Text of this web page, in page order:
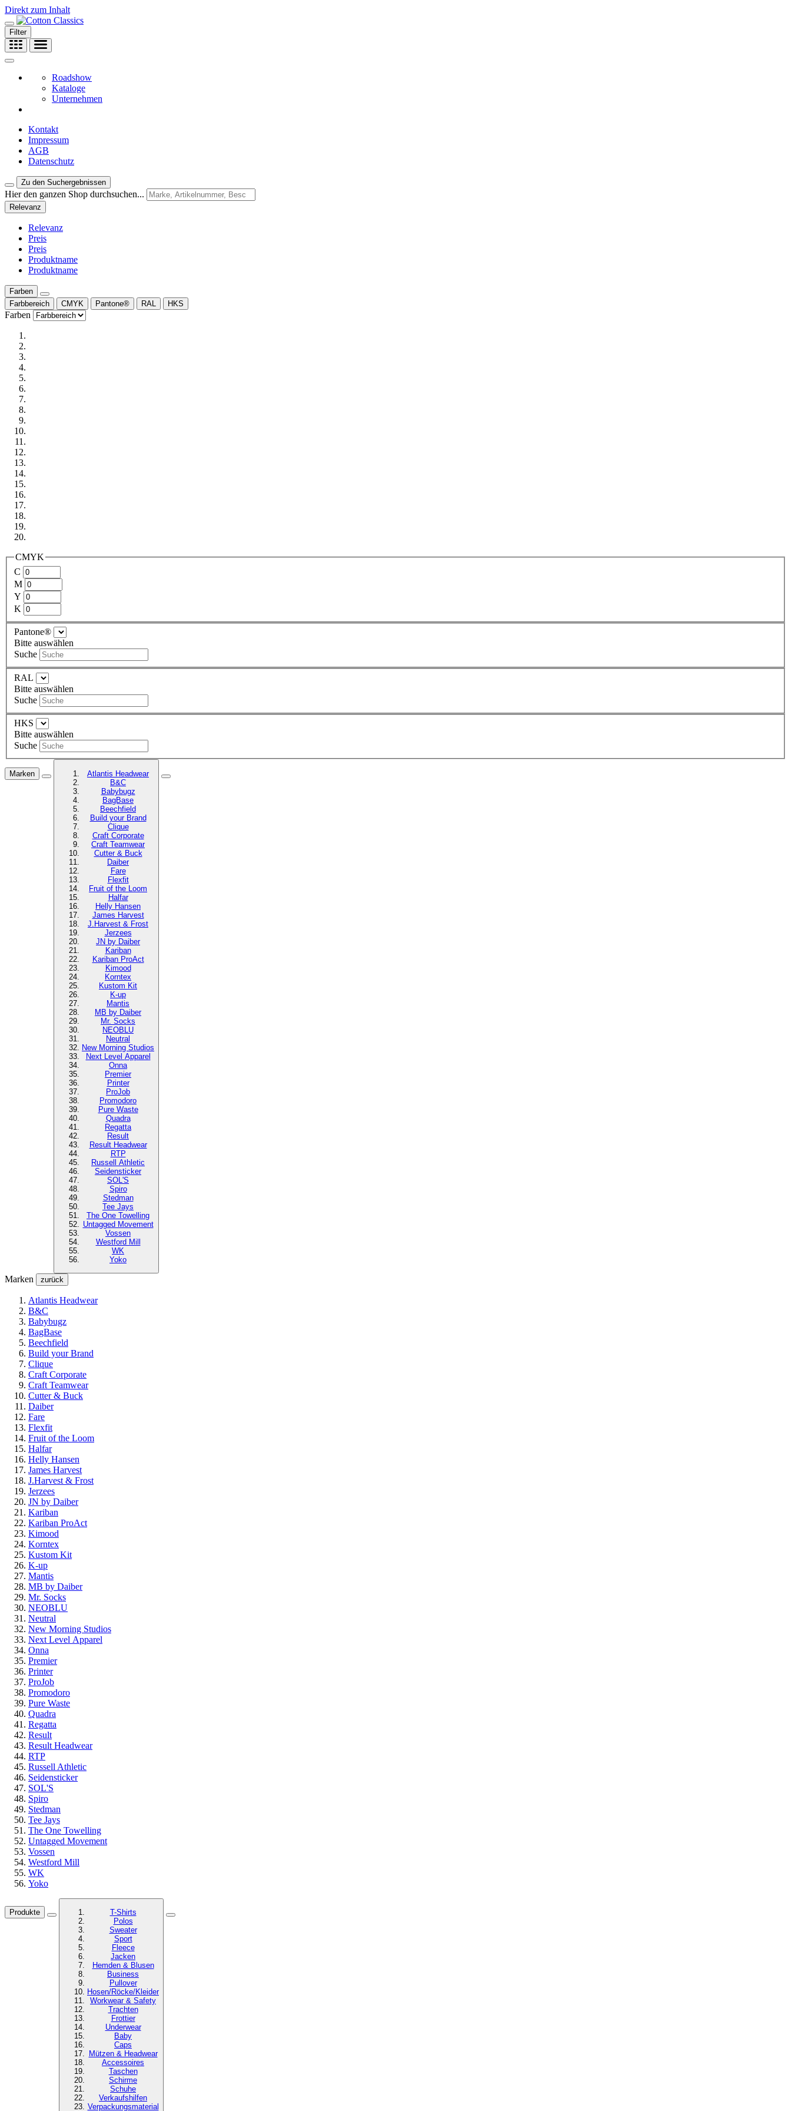
Direkt zum Inhalt
Filter
Roadshow
Kataloge
Unternehmen
Kontakt
Impressum
AGB
Datenschutz
Zu den Suchergebnissen
Hier den ganzen Shop durchsuchen...
Relevanz
Relevanz
Preis
Preis
Produktname
Produktname
Farben
Farbbereich
CMYK Pantone® RAL HKS
Farben
CMYK
C
M
Y
K
Pantone®
Bitte auswählen
Suche
RAL
Bitte auswählen
Suche
HKS
Bitte auswählen
Suche
Marken
Atlantis Headwear
B&C
Babybugz
BagBase
Beechfield
Build your Brand
Clique
Craft Corporate
Craft Teamwear
Cutter & Buck
Daiber
Fare
Flexfit
Fruit of the Loom
Halfar
Helly Hansen
James Harvest
J.Harvest & Frost
Jerzees
JN by Daiber
Kariban
Kariban ProAct
Kimood
Korntex
Kustom Kit
K-up
Mantis
MB by Daiber
Mr. Socks
NEOBLU
Neutral
New Morning Studios
Next Level Apparel
Onna
Premier
Printer
ProJob
Promodoro
Pure Waste
Quadra
Regatta
Result
Result Headwear
RTP
Russell Athletic
Seidensticker
SOL'S
Spiro
Stedman
Tee Jays
The One Towelling
Untagged Movement
Vossen
Westford Mill
WK
Yoko
Marken zurück
Atlantis Headwear
B&C
Babybugz
BagBase
Beechfield
Build your Brand
Clique
Craft Corporate
Craft Teamwear
Cutter & Buck
Daiber
Fare
Flexfit
Fruit of the Loom
Halfar
Helly Hansen
James Harvest
J.Harvest & Frost
Jerzees
JN by Daiber
Kariban
Kariban ProAct
Kimood
Korntex
Kustom Kit
K-up
Mantis
MB by Daiber
Mr. Socks
NEOBLU
Neutral
New Morning Studios
Next Level Apparel
Onna
Premier
Printer
ProJob
Promodoro
Pure Waste
Quadra
Regatta
Result
Result Headwear
RTP
Russell Athletic
Seidensticker
SOL'S
Spiro
Stedman
Tee Jays
The One Towelling
Untagged Movement
Vossen
Westford Mill
WK
Yoko
Produkte
T-Shirts
Polos
Sweater
Sport
Fleece
Jacken
Hemden & Blusen
Business
Pullover
Hosen/Röcke/Kleider
Workwear & Safety
Trachten
Frottier
Underwear
Baby
Caps
Mützen & Headwear
Accessoires
Taschen
Schirme
Schuhe
Verkaufshilfen
Verpackungsmaterial